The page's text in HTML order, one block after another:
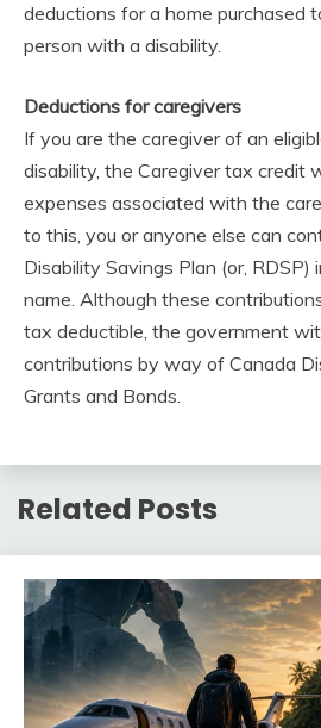
deductions for a home purchased
person with a disability.
Deductions for caregivers
If you are the caregiver of an
disability, the Caregiver tax credit
expenses associated with the
to this, you or anyone else can
Disability Savings Plan (or, RDSP)
name. Although these
tax deductible, the government
contributions by way of Canada
Grants and Bonds.
Related Posts